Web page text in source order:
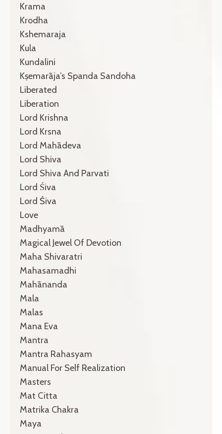
Krama
Krodha
Kshemaraja
Kula
Kundalini
Kṣemarāja’s Spanda Sandoha
Liberated
Liberation
Lord Krishna
Lord Krsna
Lord Mahādeva
Lord Shiva
Lord Shiva And Parvati
Lord Śiva
Lord Śiva
Love
Madhyamā
Magical Jewel Of Devotion
Maha Shivaratri
Mahasamadhi
Mahānanda
Mala
Malas
Mana Eva
Mantra
Mantra Rahasyam
Manual For Self Realization
Masters
Mat Citta
Matrika Chakra
Maya